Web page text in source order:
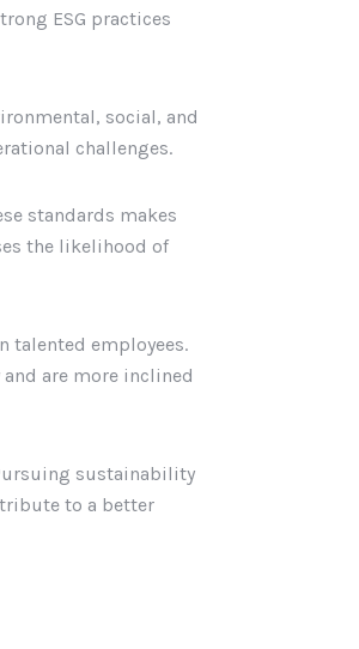
ESG practices
social, and
challenges.
standards makes
the likelihood of
talented employees.
are more inclined
sustainability
to a better